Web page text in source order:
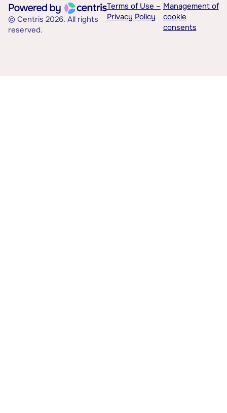
© Centris 2026. All rights
reserved.
Terms of Use –
Privacy Policy
Management of
cookie
consents